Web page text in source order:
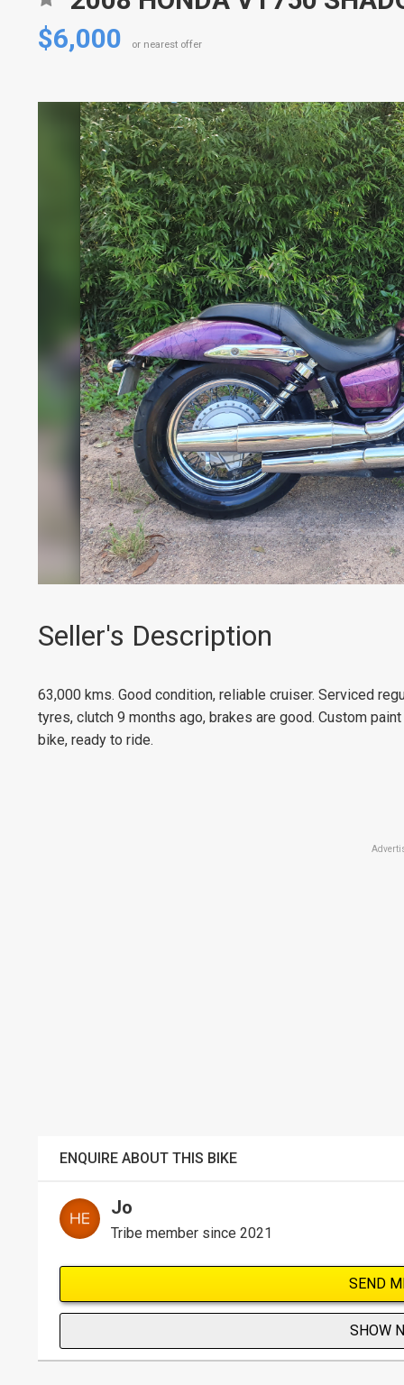
$6,000
or nearest offer
Seller's Description
63,000 kms. Good condition, reliable cruiser. Serviced
tyres, clutch 9 months ago, brakes are good. Custom
bike, ready to ride.
ENQUIRE ABOUT THIS BIKE
Jo
Tribe member since 2021
SEND
SHOW